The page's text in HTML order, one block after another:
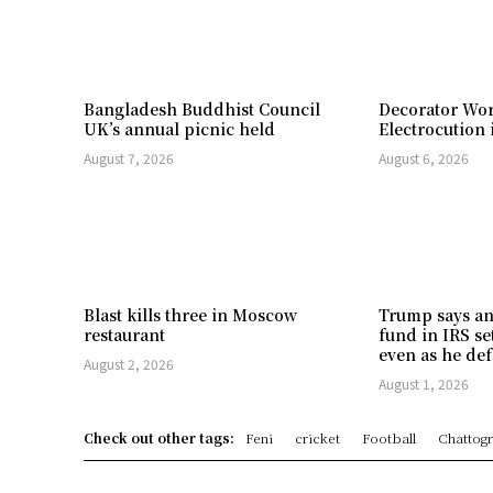
Bangladesh Buddhist Council
UK’s annual picnic held
August 7, 2026
Decorator
Electrocution
August 6, 2026
Blast kills three in Moscow
restaurant
August 2, 2026
Trump says
fund in IRS
even as he
August 1, 2026
Check out other tags: Feni cricket Football